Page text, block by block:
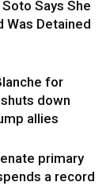
Soto Says She
Was Detained
for
down
allies
primary
a record